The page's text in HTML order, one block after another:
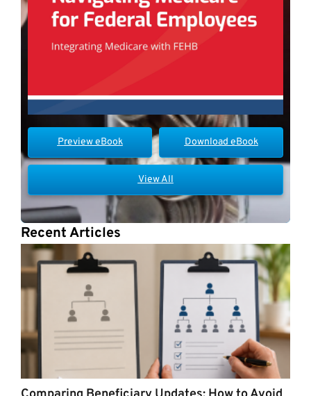
Download eBook
Preview eBook
View All
Recent Articles